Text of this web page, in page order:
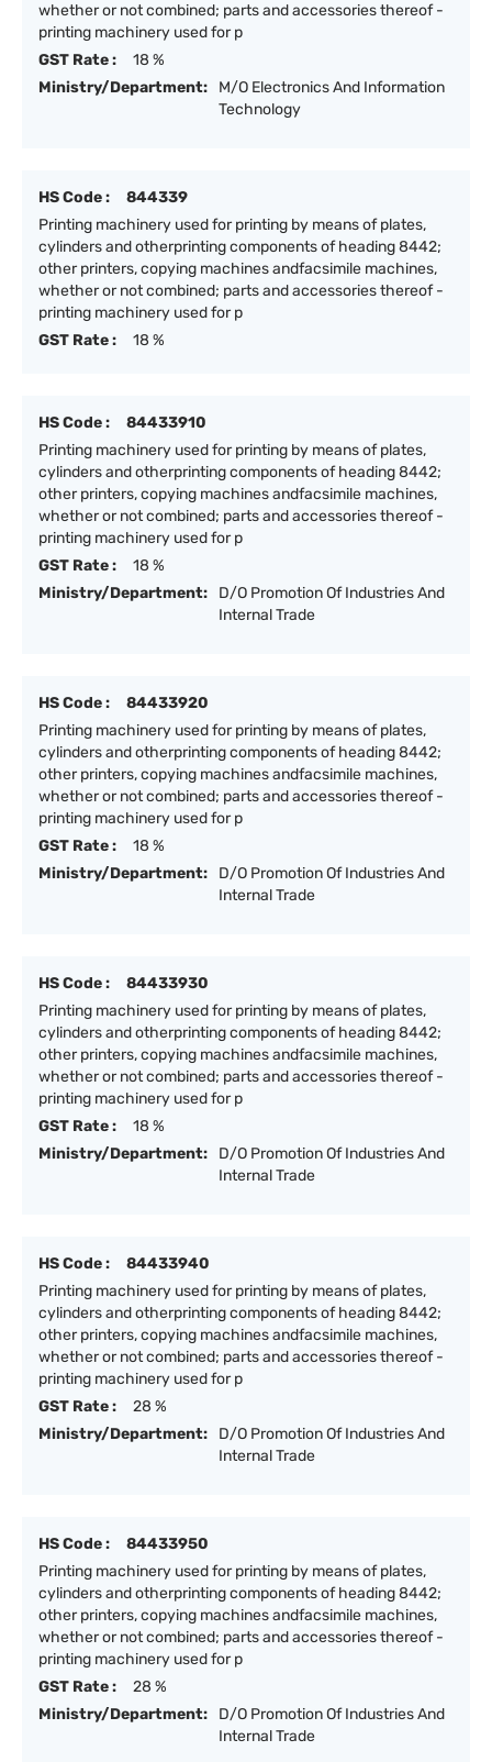
whether or not combined; parts and accessories thereof -
printing machinery used for p
GST Rate :
18 %
Ministry/Department:
M/O Electronics And Information
Technology
HS Code :
844339
Printing machinery used for printing by means of plates,
cylinders and otherprinting components of heading 8442;
other printers, copying machines andfacsimile machines,
whether or not combined; parts and accessories thereof -
printing machinery used for p
GST Rate :
18 %
HS Code :
84433910
Printing machinery used for printing by means of plates,
cylinders and otherprinting components of heading 8442;
other printers, copying machines andfacsimile machines,
whether or not combined; parts and accessories thereof -
printing machinery used for p
GST Rate :
18 %
Ministry/Department:
D/O Promotion Of Industries And
Internal Trade
HS Code :
84433920
Printing machinery used for printing by means of plates,
cylinders and otherprinting components of heading 8442;
other printers, copying machines andfacsimile machines,
whether or not combined; parts and accessories thereof -
printing machinery used for p
GST Rate :
18 %
Ministry/Department:
D/O Promotion Of Industries And
Internal Trade
HS Code :
84433930
Printing machinery used for printing by means of plates,
cylinders and otherprinting components of heading 8442;
other printers, copying machines andfacsimile machines,
whether or not combined; parts and accessories thereof -
printing machinery used for p
GST Rate :
18 %
Ministry/Department:
D/O Promotion Of Industries And
Internal Trade
HS Code :
84433940
Printing machinery used for printing by means of plates,
cylinders and otherprinting components of heading 8442;
other printers, copying machines andfacsimile machines,
whether or not combined; parts and accessories thereof -
printing machinery used for p
GST Rate :
28 %
Ministry/Department:
D/O Promotion Of Industries And
Internal Trade
HS Code :
84433950
Printing machinery used for printing by means of plates,
cylinders and otherprinting components of heading 8442;
other printers, copying machines andfacsimile machines,
whether or not combined; parts and accessories thereof -
printing machinery used for p
GST Rate :
28 %
Ministry/Department:
D/O Promotion Of Industries And
Internal Trade